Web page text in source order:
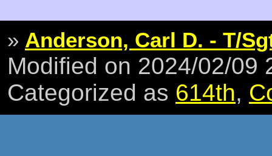
» Anderson, Carl D. - T/
Modified on 2024/02/09
Categorized as 614th,